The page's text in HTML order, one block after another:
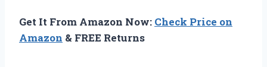
Get It From Amazon Now: Check Price on
Amazon & FREE Returns